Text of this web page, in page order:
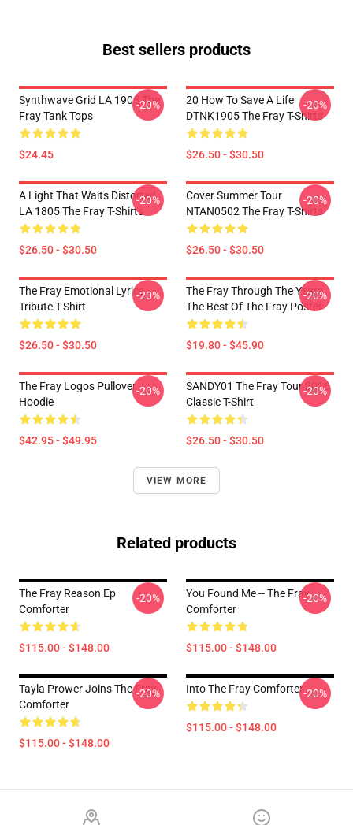
Best sellers products
Synthwave Grid LA 1905 The
Fray Tank Tops
$24.45
-20%
20 How To Save A Life
DTNK1905 The Fray T-Shirts
$26.50 - $30.50
-20%
A Light That Waits Distorted
LA 1805 The Fray T-Shirts
$26.50 - $30.50
-20%
Cover Summer Tour
NTAN0502 The Fray T-Shirts
$26.50 - $30.50
-20%
The Fray Emotional Lyrics
Tribute T-Shirt
$26.50 - $30.50
-20%
The Fray Through The Years
The Best Of The Fray Poster
$19.80 - $45.90
-20%
The Fray Logos Pullover
Hoodie
$42.95 - $49.95
-20%
SANDY01 The Fray Tour 2016
Classic T-Shirt
$26.50 - $30.50
-20%
VIEW MORE
Related products
The Fray Reason Ep
Comforter
$115.00 - $148.00
-20%
You Found Me -- The Fray
Comforter
$115.00 - $148.00
-20%
Tayla Prower Joins The Fray
Comforter
$115.00 - $148.00
-20% Into The Fray Comforter
$115.00 - $148.00
-20%